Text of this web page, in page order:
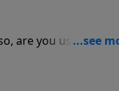
are you using it to
characteristics of